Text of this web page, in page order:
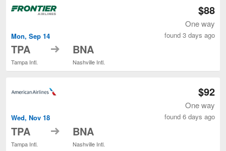
Mon, Sep 14
TPA
Tampa Intl.
to BNA
Nashville Intl.
$88
One way
found 3 days ago
Wed, Nov 18
TPA
Tampa Intl.
to BNA
Nashville Intl.
$92
One way
found 6 days ago